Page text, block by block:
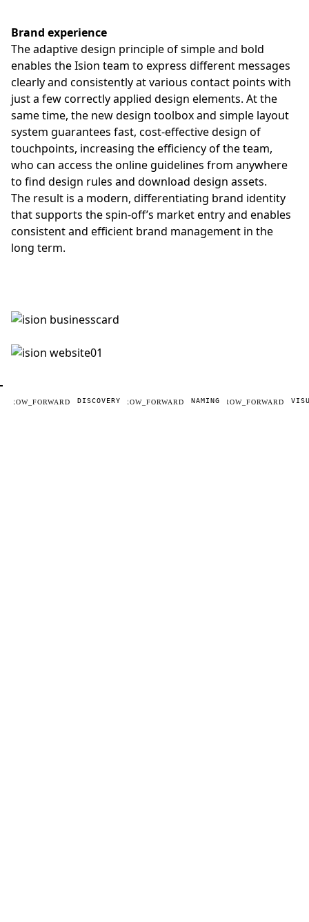
DISCOVERY NAMING
Brand experience
The adaptive design principle of simple and bold
enables the Ision team to express different messages
clearly and consistently at various contact points with
just a few correctly applied design elements. At the
same time, the new design toolbox and simple layout
system guarantees fast, cost-effective design of
touchpoints, increasing the efficiency of the team,
who can access the online guidelines from anywhere
to find design rules and download design assets.
The result is a modern, differentiating brand identity
that supports the spin-off’s market entry and enables
consistent and efficient brand management in the
long term.